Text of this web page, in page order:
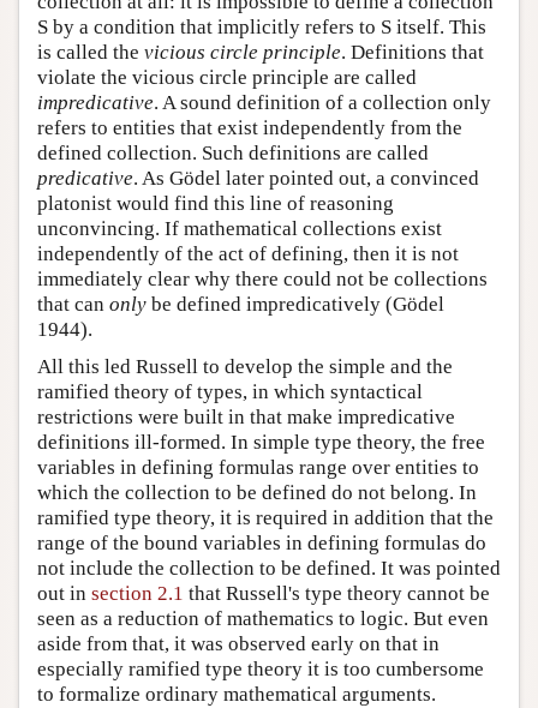
S by a condition that implicitly refers to S itself. This
is called the vicious circle principle. Definitions that
violate the vicious circle principle are called
impredicative. A sound definition of a collection only
refers to entities that exist independently from the
defined collection. Such definitions are called
predicative. As Gödel later pointed out, a convinced
platonist would find this line of reasoning
unconvincing. If mathematical collections exist
independently of the act of defining, then it is not
immediately clear why there could not be collections
that can only be defined impredicatively (Gödel
1944).
All this led Russell to develop the simple and the
ramified theory of types, in which syntactical
restrictions were built in that make impredicative
definitions ill-formed. In simple type theory, the free
variables in defining formulas range over entities to
which the collection to be defined do not belong. In
ramified type theory, it is required in addition that the
range of the bound variables in defining formulas do
not include the collection to be defined. It was pointed
out in section 2.1 that Russell's type theory cannot be
seen as a reduction of mathematics to logic. But even
aside from that, it was observed early on that in
especially ramified type theory it is too cumbersome
to formalize ordinary mathematical arguments.